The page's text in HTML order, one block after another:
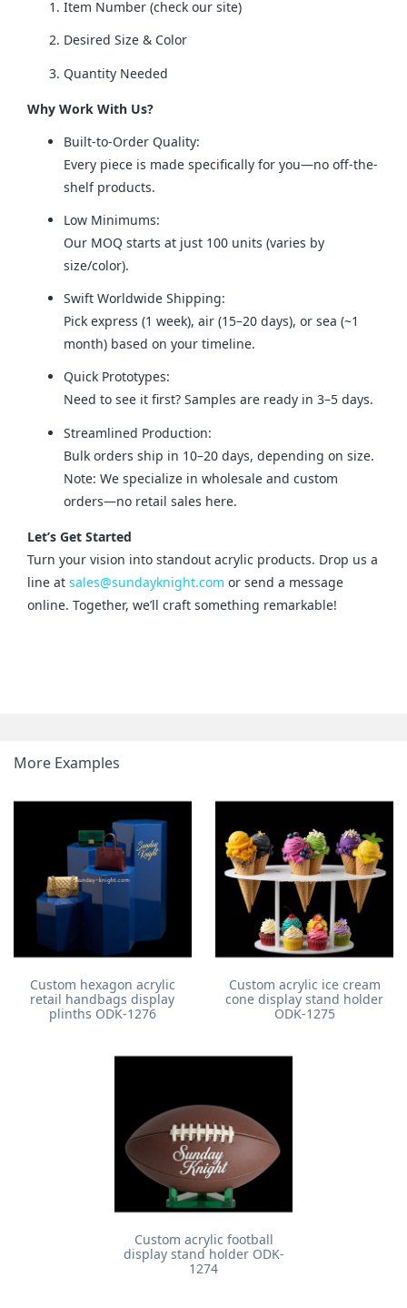
Item Number (check our site)
Desired Size & Color
Quantity Needed
Why Work With Us?
Built-to-Order Quality:
Every piece is made specifically for you—no off-the-
shelf products.
Low Minimums:
Our MOQ starts at just 100 units (varies by
size/color).
Swift Worldwide Shipping:
Pick express (1 week), air (15–20 days), or sea (~1
month) based on your timeline.
Quick Prototypes:
Need to see it first? Samples are ready in 3–5 days.
Streamlined Production:
Bulk orders ship in 10–20 days, depending on size.
Note: We specialize in wholesale and custom
orders—no retail sales here.
Let’s Get Started
Turn your vision into standout acrylic products. Drop us a
line at sales@sundayknight.com or send a message
online. Together, we’ll craft something remarkable!
More Examples
Custom hexagon acrylic
retail handbags display
plinths ODK-1276
Custom acrylic ice cream
cone display stand holder
ODK-1275
Custom acrylic football
display stand holder ODK-
1274